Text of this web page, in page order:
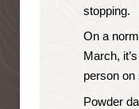
stopping.
On a
March,
person on
Powder